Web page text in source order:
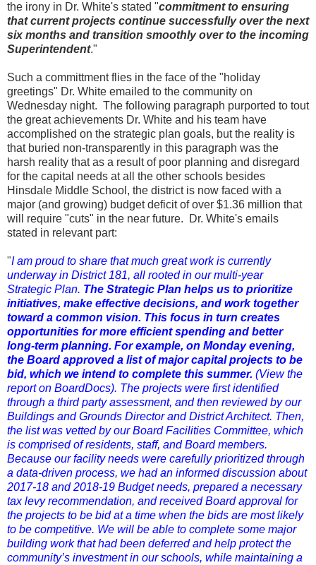
the irony in Dr. White's stated "commitment to ensuring
that current projects continue successfully over the next
six months and transition smoothly over to the incoming
Superintendent."
Such a committment flies in the face of the "holiday
greetings" Dr. White emailed to the community on
Wednesday night. The following paragraph purported to tout
the great achievements Dr. White and his team have
accomplished on the strategic plan goals, but the reality is
that buried non-transparently in this paragraph was the
harsh reality that as a result of poor planning and disregard
for the capital needs at all the other schools besides
Hinsdale Middle School, the district is now faced with a
major (and growing) budget deficit of over $1.36 million that
will require "cuts" in the near future. Dr. White's emails
stated in relevant part:
"I am proud to share that much great work is currently
underway in District 181, all rooted in our multi-year
Strategic Plan. The Strategic Plan helps us to prioritize
initiatives, make effective decisions, and work together
toward a common vision. This focus in turn creates
opportunities for more efficient spending and better
long-term planning. For example, on Monday evening,
the Board approved a list of major capital projects to be
bid, which we intend to complete this summer. (View the
report on BoardDocs). The projects were first identified
through a third party assessment, and then reviewed by our
Buildings and Grounds Director and District Architect. Then,
the list was vetted by our Board Facilities Committee, which
is comprised of residents, staff, and Board members.
Because our facility needs were carefully prioritized through
a data-driven process, we had an informed discussion about
2017-18 and 2018-19 Budget needs, prepared a necessary
tax levy recommendation, and received Board approval for
the projects to be bid at a time when the bids are most likely
to be competitive. We will be able to complete some major
building work that had been deferred and help protect the
community’s investment in our schools, while maintaining a